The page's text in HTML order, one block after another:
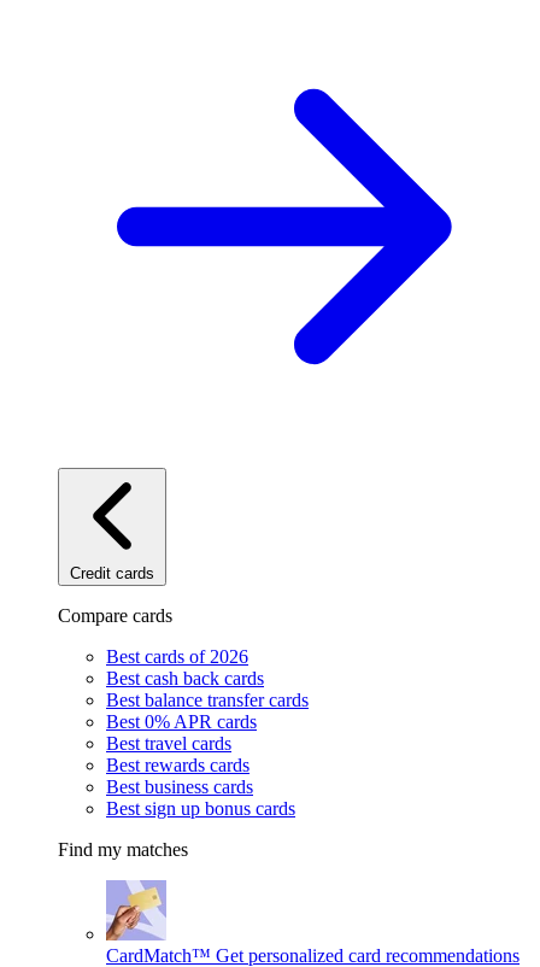
Credit cards
Compare cards
Best cards of 2026
Best cash back cards
Best balance transfer cards
Best 0% APR cards
Best travel cards
Best rewards cards
Best business cards
Best sign up bonus cards
Find my matches
CardMatch™ Get personalized card recommendations